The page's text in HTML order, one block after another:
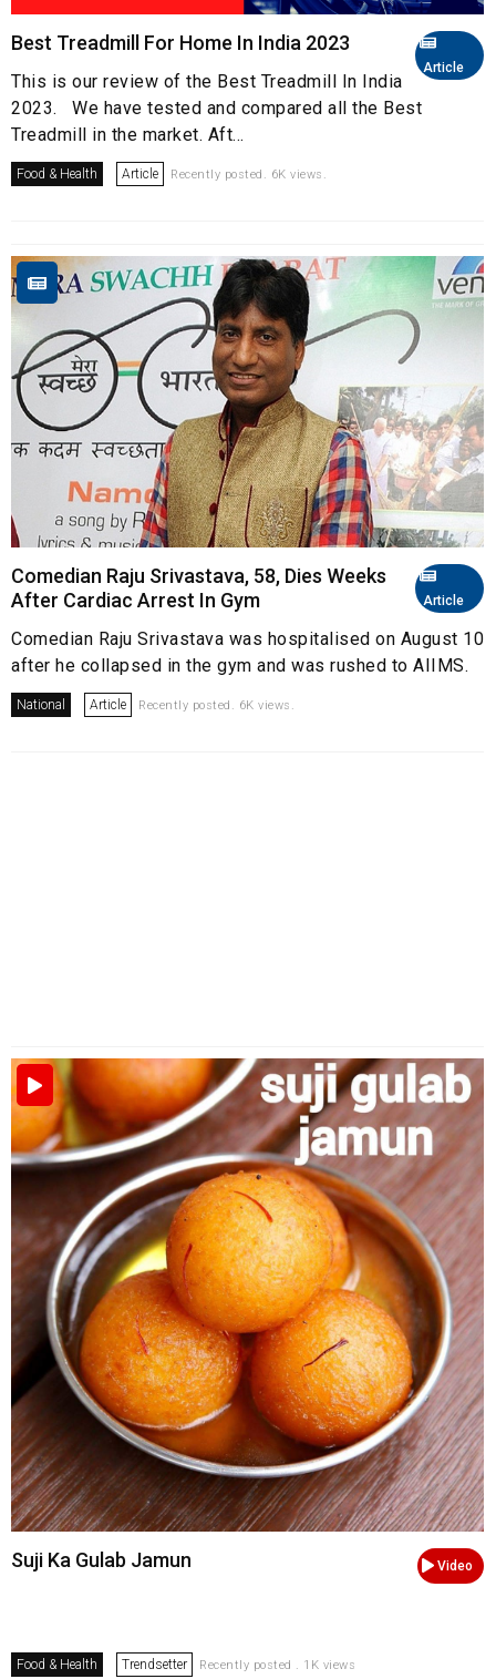
Article
Best Treadmill For Home In India 2023
This is our review of the Best Treadmill In India
2023. We have tested and compared all the Best
Treadmill in the market. Aft...
Food & Health Article Recently posted. 6K views.
Article
Comedian Raju Srivastava, 58, Dies Weeks
After Cardiac Arrest In Gym
Comedian Raju Srivastava was hospitalised on August 10
after he collapsed in the gym and was rushed to AIIMS.
National Article Recently posted. 6K views.
Video
Suji Ka Gulab Jamun
Food & Health Trendsetter Recently posted . 1K views